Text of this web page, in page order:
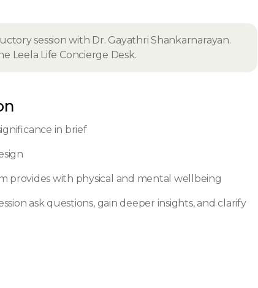
session with Dr. Gayathri Shankarnarayan.
Leela Life Concierge Desk.
in brief
provides with physical and mental wellbeing
ask questions, gain deeper insights, and clarify